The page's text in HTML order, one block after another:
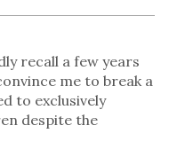
recall a few years
me to break a
to exclusively
despite the